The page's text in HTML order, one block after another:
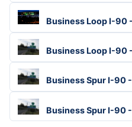
Business Loop I-90
Business Loop I-90
Business Spur I-90
Business Spur I-90